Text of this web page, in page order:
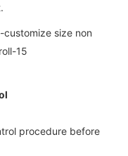
procedure before